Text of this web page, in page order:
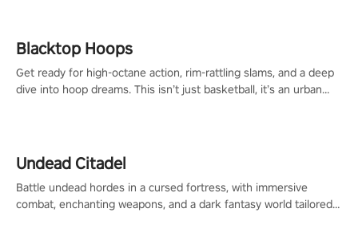
Blacktop Hoops
Get ready for high-octane action, rim-rattling slams, and a deep
dive into hoop dreams. This isn’t just basketball, it’s an urban
Undead Citadel
Battle undead hordes in a cursed fortress, with immersive
combat, enchanting weapons, and a dark fantasy world tailored